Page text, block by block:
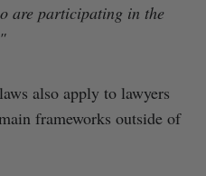
are participating in the
also apply to lawyers
frameworks outside of